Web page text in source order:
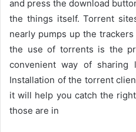
and press the download
the things itself. Torrent
nearly pumps up the
the use of torrents is the
convenient way of
Installation of the torrent
it will help you catch the
those are in